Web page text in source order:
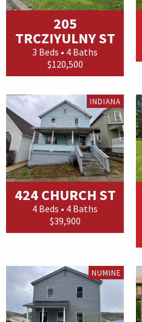
205
TRCZIYULNY ST
3 Beds • 4 Baths
$120,500
INDIANA
424 CHURCH ST
4 Beds • 4 Baths
$39,900
NUMINE